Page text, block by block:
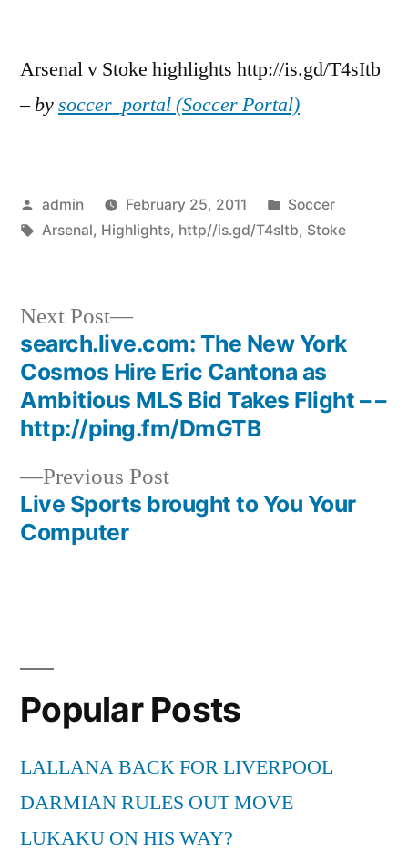
Arsenal v Stoke highlights http://is.gd/T4sItb
–bysoccer_portal (Soccer Portal)
Posted
by
admin February 25, 2011
Posted
in
Soccer
Tags:
Arsenal, Highlights, http//is.gd/T4sItb, Stoke
Post
navigation
Previous PostPrevious
post:
Live Sports brought to You Your
Computer
Next Post
Next
post:
search.live.com: The New York
Cosmos Hire Eric Cantona as
Ambitious MLS Bid Takes Flight – –
http://ping.fm/DmGTB
Popular Posts
LALLANA BACK FOR LIVERPOOL
DARMIAN RULES OUT MOVE
LUKAKU ON HIS WAY?